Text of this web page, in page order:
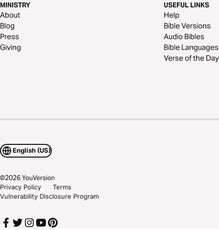
MINISTRY
About
Blog
Press
Giving
USEFUL LINKS
Help
Bible Versions
Audio Bibles
Bible Languages
Verse of the Day
English (US)
©2026YouVersion
Privacy Policy
Terms
Vulnerability Disclosure Program